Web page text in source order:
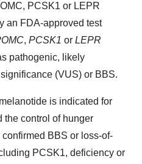
PCSK1 or LEPR
an FDA-approved test
, PCSK1 or LEPR
pathogenic, likely
(VUS) or BBS.
is indicated for
the control of hunger
BBS or loss-of-
PCSK1, deficiency or